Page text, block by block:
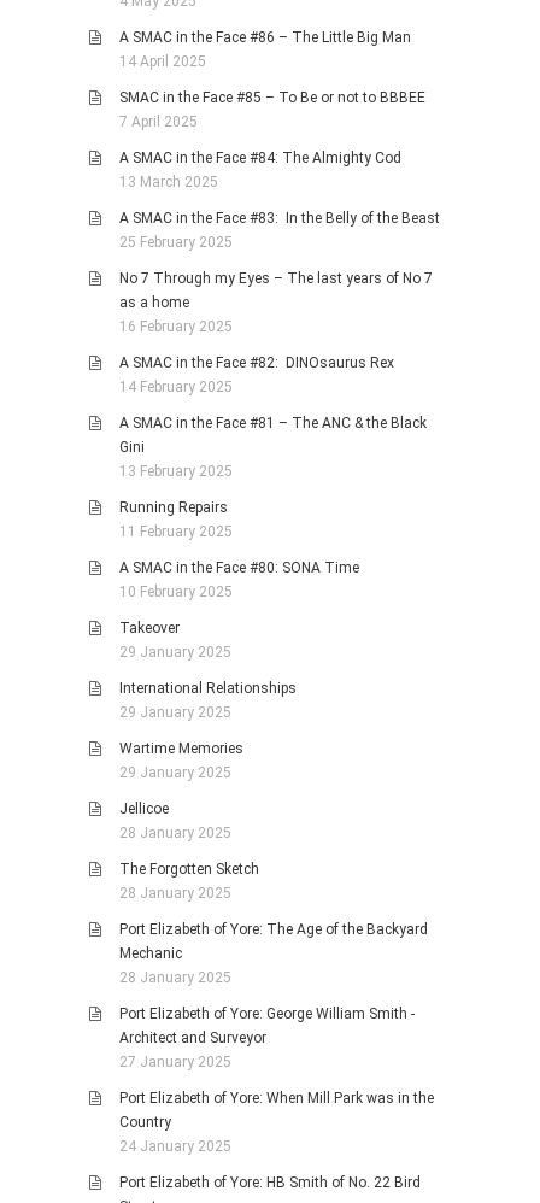
A SMAC in the Face #86 – The Little Big Man
14 April 2025
SMAC in the Face #85 – To Be or not to BBBEE
7 April 2025
A SMAC in the Face #84: The Almighty Cod
13 March 2025
A SMAC in the Face #83: In the Belly of the Beast
25 February 2025
No 7 Through my Eyes – The last years of No 7
as a home
16 February 2025
A SMAC in the Face #82: DINOsaurus Rex
14 February 2025
A SMAC in the Face #81 – The ANC & the Black
Gini
13 February 2025
Running Repairs
11 February 2025
A SMAC in the Face #80: SONA Time
10 February 2025
Takeover
29 January 2025
International Relationships
29 January 2025
Wartime Memories
29 January 2025
Jellicoe
28 January 2025
The Forgotten Sketch
28 January 2025
Port Elizabeth of Yore: The Age of the Backyard
Mechanic
28 January 2025
Port Elizabeth of Yore: George William Smith -
Architect and Surveyor
27 January 2025
Port Elizabeth of Yore: When Mill Park was in the
Country
24 January 2025
Port Elizabeth of Yore: HB Smith of No. 22 Bird